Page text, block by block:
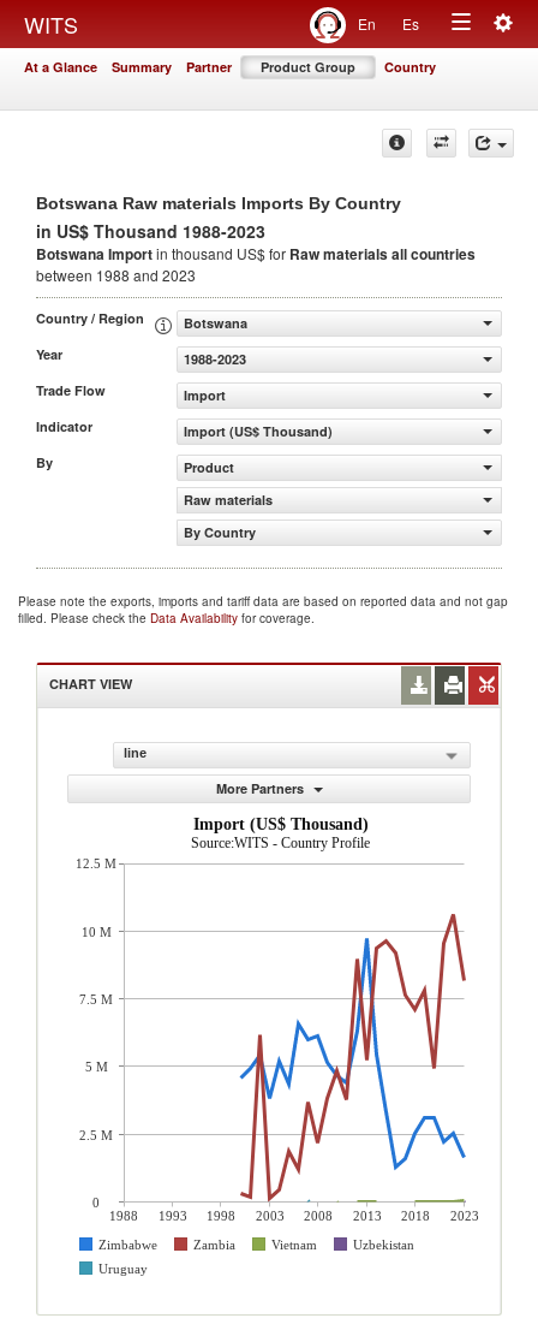
WITS En Es
Toggle
At a Glance Summary Partner Product Group Country
Botswana Raw materials Imports By Country
in US$ Thousand 1988-2023
Botswana Importin thousand US$ for Raw materialsall countries
between 1988 and 2023
Country / Region
Botswana
Year
1988-2023
Trade Flow
Import
Indicator
Import (US$ Thousand)
By
Product
Raw materials
By Country
Please note the exports, imports and tariff data are based on reported data and not gap
filled. Please check the Data Availability for coverage.
CHART VIEW
line
More Partners
Import (US$ Thousand)
Source:WITS - Country Profile
1988 1993 1998 2003 2008 2013 2018
2023
Zimbabwe
Zambia Vietnam
Uzbekistan
Uruguay
12.5 M
10 M
7.5 M
5 M
2.5 M
0